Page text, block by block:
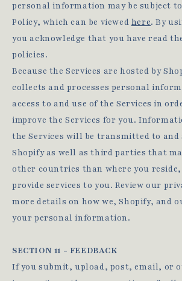
personal information may be subject to
Policy, which can be viewed here. By
you acknowledge that you have read
policies.
Because the Services are hosted by
collects and processes personal
access to and use of the Services in
improve the Services for you.
the Services will be transmitted to
Shopify as well as third parties that
other countries than where you
provide services to you. Review our
more details on how we, Shopify, and
your personal information.
SECTION 11 - FEEDBACK
If you submit, upload, post, email, or